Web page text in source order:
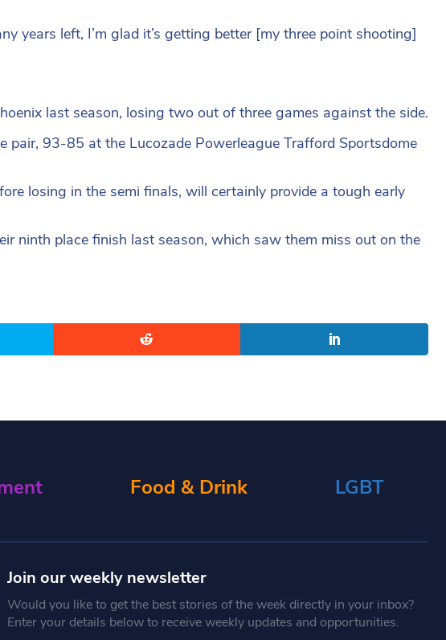
years left, I’m glad it’s getting better [my three point shooting]
last season, losing two out of three games against the side.
pair, 93-85 at the Lucozade Powerleague Trafford Sportsdome
losing in the semi finals, will certainly provide a tough early
ninth place finish last season, which saw them miss out on the
Food & Drink LGBT
Join our weekly newsletter
Would you like to get the best stories of the week directly in your inbox?
Enter your details below to receive weekly updates and opportunities.